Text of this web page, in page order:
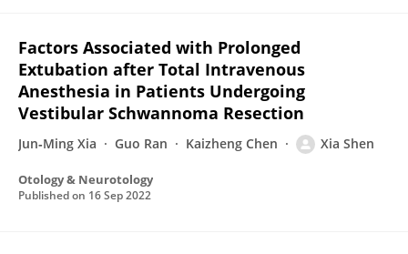
Factors Associated with Prolonged
Extubation after Total Intravenous
Anesthesia in Patients Undergoing
Vestibular Schwannoma Resection
Jun‐Ming Xia Guo Ran Kaizheng Chen Xia Shen
Otology & Neurotology
Published on 16 Sep 2022